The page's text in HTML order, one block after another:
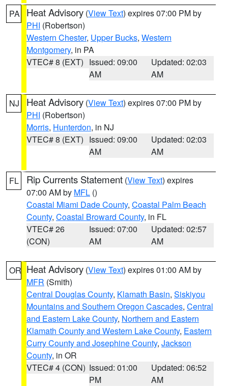
PA Heat Advisory (View Text) expires 07:00 PM by
PHI (Robertson)
Western Chester, Upper Bucks, Western
Montgomery, in PA
VTEC# 8 (EXT) Issued: 09:00
AM
Updated: 02:03
AM
NJ Heat Advisory (View Text) expires 07:00 PM by
PHI (Robertson)
Morris, Hunterdon, in NJ
VTEC# 8 (EXT) Issued: 09:00
AM
Updated: 02:03
AM
FL Rip Currents Statement (View Text) expires
07:00 AM by MFL ()
Coastal Miami Dade County, Coastal Palm Beach
County, Coastal Broward County, in FL
VTEC# 26
(CON)
Issued: 07:00
AM
Updated: 02:57
AM
OR Heat Advisory (View Text) expires 01:00 AM by
MFR (Smith)
Central Douglas County, Klamath Basin, Siskiyou
Mountains and Southern Oregon Cascades, Central
and Eastern Lake County, Northern and Eastern
Klamath County and Western Lake County, Eastern
Curry County and Josephine County, Jackson
County, in OR
VTEC# 4 (CON) Issued: 01:00
PM
Updated: 06:52
AM